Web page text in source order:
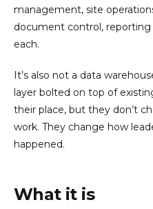
management, site
document control,
each.
It’s also not a data
layer bolted on top of
their place, but they don’t
work. They change how
happened.
What it is